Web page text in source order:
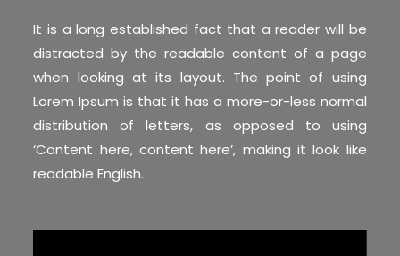
It is a long established fact that a reader will be
distracted by the readable content of a page
when looking at its layout. The point of using
Lorem Ipsum is that it has a more-or-less normal
distribution of letters, as opposed to using
‘Content here, content here’, making it look like
readable English.